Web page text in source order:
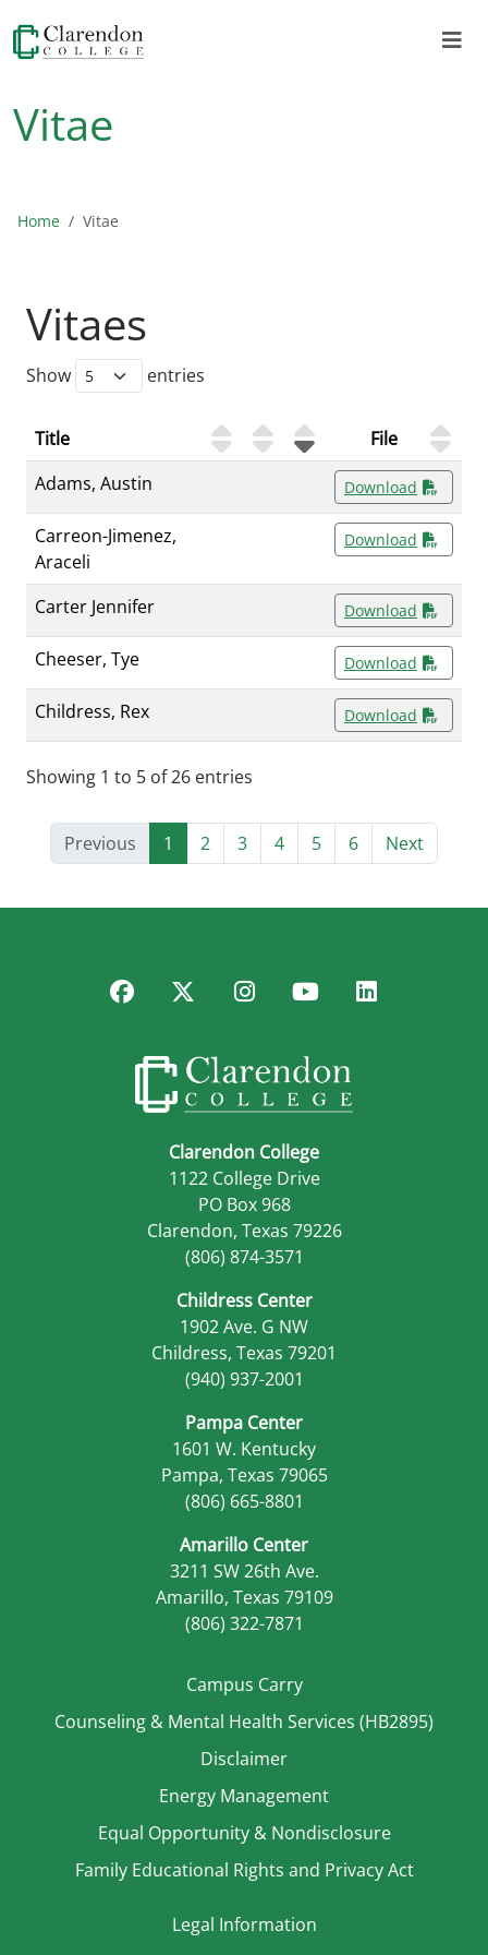
Vitae
Home Vitae
Vitaes
Show entries
Title
File
Adams, Austin
Download
Carreon-Jimenez,
Araceli
Download
Carter Jennifer Download
Cheeser, Tye Download
Childress, Rex Download
Showing 1 to 5 of 26 entries
Previous 1 2 3 4 5 6 Next
Facebook
TwitterInstagram
YouTubeLinkedIn
Clarendon College
1122 College Drive
PO Box 968
Clarendon, Texas 79226
(806) 874-3571
Childress Center
1902 Ave. G NW
Childress, Texas 79201
(940) 937-2001
Pampa Center
1601 W. Kentucky
Pampa, Texas 79065
(806) 665-8801
Amarillo Center
3211 SW 26th Ave.
Amarillo, Texas 79109
(806) 322-7871
Campus Carry
Counseling & Mental Health Services (HB2895)
Disclaimer
Energy Management
Equal Opportunity & Nondisclosure
Family Educational Rights and Privacy Act
Legal Information